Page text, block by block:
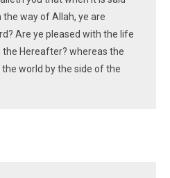
way of Allah, ye are
Are ye pleased with the life
Hereafter? whereas the
world by the side of the